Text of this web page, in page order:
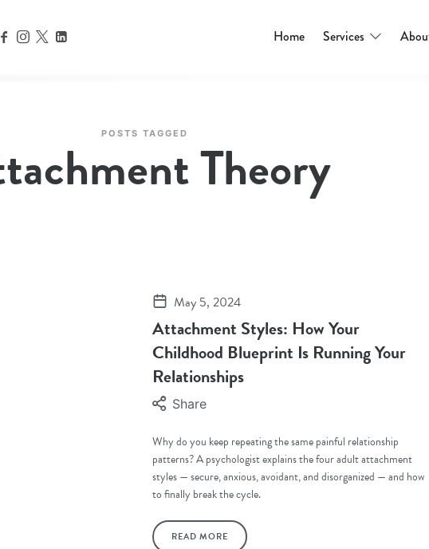
Home Services
POSTS TAGGED
Theory
May 5, 2024
Attachment Styles: How Your
Childhood Blueprint Is Running Your
Relationships
Share
Why do you keep repeating the same painful relationship
patterns? A psychologist explains the four adult attachment
styles — secure, anxious, avoidant, and disorganized — and how
to finally break the cycle.
READ MORE